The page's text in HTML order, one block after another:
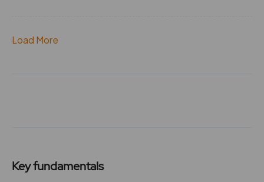
Load More
Key fundamentals